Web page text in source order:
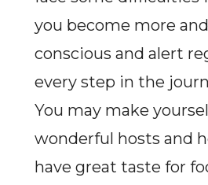
you become more
conscious and alert
every step in the
You may make
wonderful hosts and
have great taste for